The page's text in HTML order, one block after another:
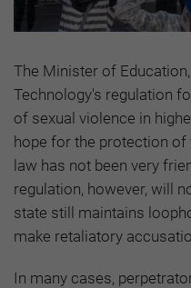
The Minister of
Technology's regulation
of sexual violence in
hope for the protection
law has not been very
regulation, however, will
state still maintains
make retaliatory
In many cases,